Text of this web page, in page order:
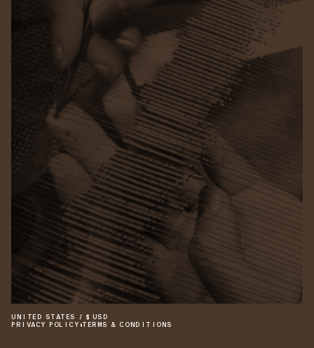
UNITED STATES / $ USD
PRIVACY POLICY •TERMS & CONDITIONS